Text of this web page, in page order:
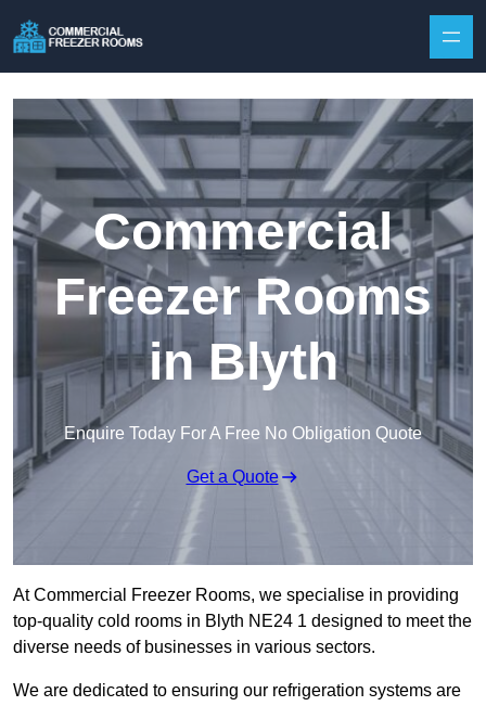
Commercial
Freezer Rooms
in Blyth
Enquire Today For A Free No Obligation Quote
Get a Quote
At Commercial Freezer Rooms, we specialise in providing
top-quality cold rooms in Blyth NE24 1 designed to meet the
diverse needs of businesses in various sectors.
We are dedicated to ensuring our refrigeration systems are